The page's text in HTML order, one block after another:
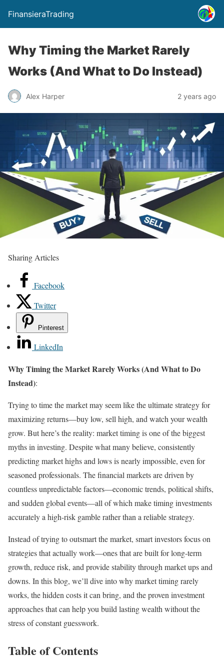
FinansieraTrading
Why Timing the Market Rarely
Works (And What to Do Instead)
Alex Harper 2 years ago
Sharing Articles
Facebook
Twitter
Pinterest
LinkedIn
Why Timing the Market Rarely Works (And What to Do
Instead):
Trying to time the market may seem like the ultimate strategy for
maximizing returns—buy low, sell high, and watch your wealth
grow. But here’s the reality: market timing is one of the biggest
myths in investing. Despite what many believe, consistently
predicting market highs and lows is nearly impossible, even for
seasoned professionals. The financial markets are driven by
countless unpredictable factors—economic trends, political shifts,
and sudden global events—all of which make timing investments
accurately a high-risk gamble rather than a reliable strategy.
Instead of trying to outsmart the market, smart investors focus on
strategies that actually work—ones that are built for long-term
growth, reduce risk, and provide stability through market ups and
downs. In this blog, we’ll dive into why market timing rarely
works, the hidden costs it can bring, and the proven investment
approaches that can help you build lasting wealth without the
stress of constant guesswork.
Table of Contents